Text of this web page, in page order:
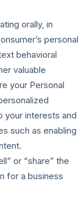
orally, in
personal
behavioral
valuable
your Personal
your interests and
such as enabling
or “share” the
for a business